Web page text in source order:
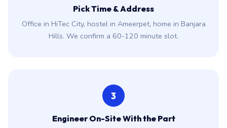
Pick Time & Address
Office in HiTec City, hostel in Ameerpet, home in Banjara
Hills. We confirm a 60-120 minute slot.
3
Engineer On-Site With the Part